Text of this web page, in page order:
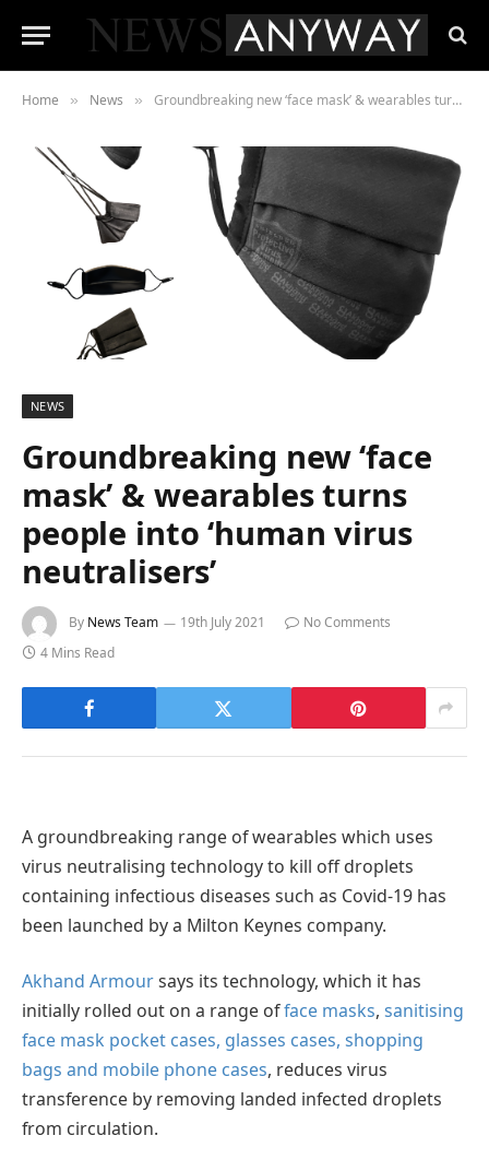
Home » News » Groundbreaking new ‘face mask’ & wearables turns people into ‘human virus neutralisers’
NEWS
Groundbreaking new ‘face
mask’ & wearables turns
people into ‘human virus
neutralisers’
By News Team 19th July 2021
No Comments
4 Mins Read
A groundbreaking range of wearables which uses
virus neutralising technology to kill off droplets
containing infectious diseases such as Covid-19 has
been launched by a Milton Keynes company.
Akhand Armoursays its technology, which it has
initially rolled out on a range offace masks, sanitising
face mask pocket cases, glasses cases, shopping
bags and mobile phone cases, reduces virus
transference by removing landed infected droplets
from circulation.